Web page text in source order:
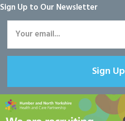
Sign Up to Our Newsletter
Sign Up